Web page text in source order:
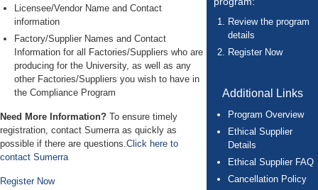
Review the program
details
Register Now
Additional Links
Program Overview
Ethical Supplier
Details
Ethical Supplier FAQ
Cancellation Policy
Licensee/Vendor Name and Contact
information
Factory/Supplier Names and Contact
Information for all Factories/Suppliers who are
producing for the University, as well as any
other Factories/Suppliers you wish to have in
the Compliance Program
Need More Information? To ensure timely
registration, contact Sumerra as quickly as
possible if there are questions.Click here to
contact Sumerra
Register Now